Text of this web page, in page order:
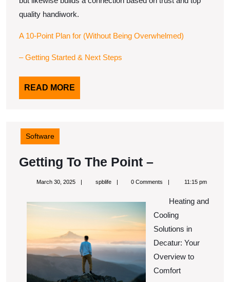
quality handiwork.
A 10-Point Plan for (Without Being Overwhelmed)
– Getting Started & Next Steps
READ MORE
MORE
Software
Getting To The Point –Getting
To
Point
–
March 30, 2025March
spblifespblife 0 Comments 11:15 pm
Heating and
Cooling
Solutions in
Decatur: Your
Overview to
Comfort